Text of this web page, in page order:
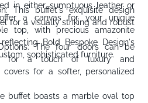
in either sumptuous leather or
a canvas for your unique
top, with precious amazonite
Bold Bespoke Design's
sophisticated furniture.
This buffet's exquisite design
for a visually striking and robust
The four doors can be
for a touch of luxury and
for a softer, personalized
buffet boasts a marble oval top